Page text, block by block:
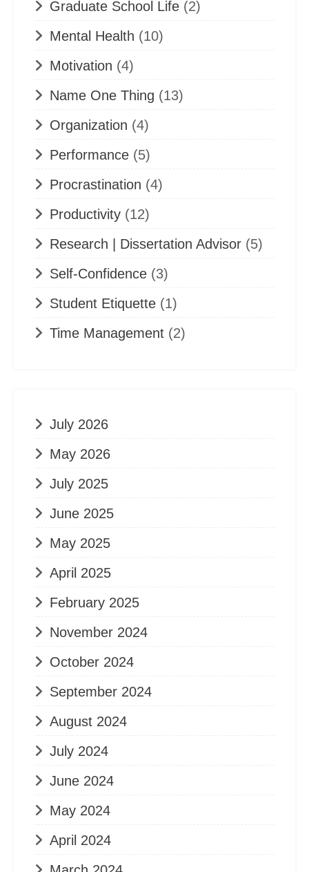
Graduate School Life (2)
Mental Health (10)
Motivation (4)
Name One Thing (13)
Organization (4)
Performance (5)
Procrastination (4)
Productivity (12)
Research | Dissertation Advisor (5)
Self-Confidence (3)
Student Etiquette (1)
Time Management (2)
July 2026
May 2026
July 2025
June 2025
May 2025
April 2025
February 2025
November 2024
October 2024
September 2024
August 2024
July 2024
June 2024
May 2024
April 2024